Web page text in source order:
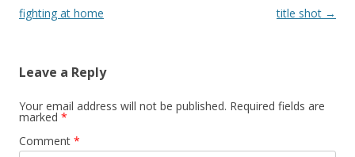
fighting at home
title shot →
Leave a Reply
Your email address will not be published. Required fields are
marked *
Comment *